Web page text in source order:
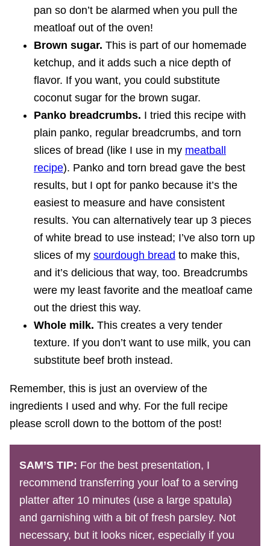
pan so don’t be alarmed when you pull the
meatloaf out of the oven!
Brown sugar. This is part of our homemade
ketchup, and it adds such a nice depth of
flavor. If you want, you could substitute
coconut sugar for the brown sugar.
Panko breadcrumbs. I tried this recipe with
plain panko, regular breadcrumbs, and torn
slices of bread (like I use in my meatball
recipe). Panko and torn bread gave the best
results, but I opt for panko because it’s the
easiest to measure and have consistent
results. You can alternatively tear up 3 pieces
of white bread to use instead; I’ve also torn up
slices of my sourdough bread to make this,
and it’s delicious that way, too. Breadcrumbs
were my least favorite and the meatloaf came
out the driest this way.
Whole milk. This creates a very tender
texture. If you don’t want to use milk, you can
substitute beef broth instead.
Remember, this is just an overview of the
ingredients I used and why. For the full recipe
please scroll down to the bottom of the post!
SAM’S TIP: For the best presentation, I
recommend transferring your loaf to a serving
platter after 10 minutes (use a large spatula)
and garnishing with a bit of fresh parsley. Not
necessary, but it looks nicer, especially if you